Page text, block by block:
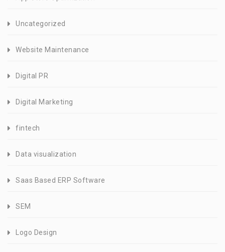
Uncategorized
Website Maintenance
Digital PR
Digital Marketing
fintech
Data visualization
Saas Based ERP Software
SEM
Logo Design